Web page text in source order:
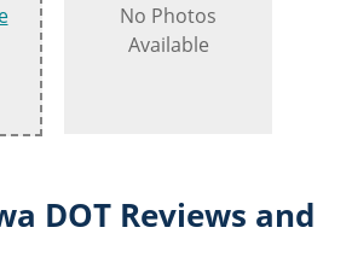
No Photos
Available
DOT Reviews and